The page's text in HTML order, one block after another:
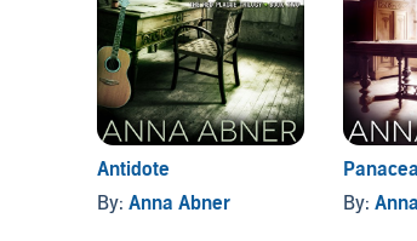
Antidote
By: Anna Abner
Panacea
By: